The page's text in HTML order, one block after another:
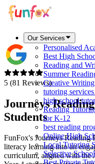
Our Services
Personalised
Best High
Reading and
Summer
Creative
tutoring
high school
Reading
for K-12
best reading
Online High
Local Tutoring
Selective
5 (81 Reviews)
Journeys
Students
FunFox's Journeys Reading
literacy learning into an
curriculum, aligned with the